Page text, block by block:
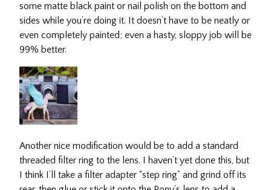
some matte black paint or nail polish on the bottom and
sides while you’re doing it. It doesn’t have to be neatly or
even completely painted; even a hasty, sloppy job will be
99% better.
Another nice modification would be to add a standard
threaded filter ring to the lens. I haven’t yet done this, but
I think I’ll take a filter adapter “step ring” and grind off its